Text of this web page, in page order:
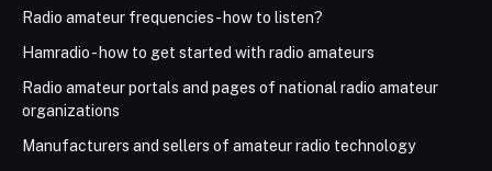
Radio amateur frequencies - how to listen?
Hamradio - how to get started with radio amateurs
Radio amateur portals and pages of national radio amateur
organizations
Manufacturers and sellers of amateur radio technology